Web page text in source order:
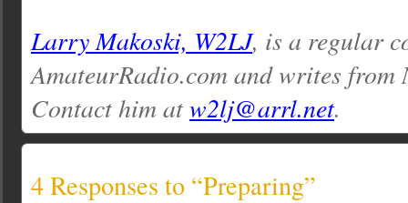
Larry Makoski, W2LJ, is a regular
AmateurRadio.com and writes from
Contact him atw2lj@arrl.net.
4 Responses to “Preparing”